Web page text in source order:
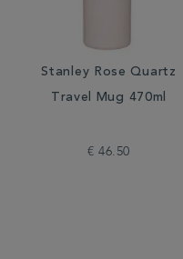
Stanley Rose Quartz
Travel Mug 470ml
€ 46.50